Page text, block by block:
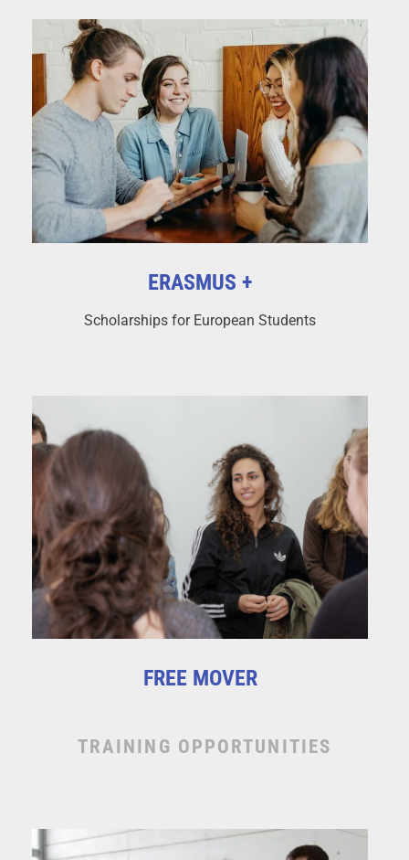
ERASMUS +
Scholarships for European Students
FREE MOVER
TRAINING OPPORTUNITIES